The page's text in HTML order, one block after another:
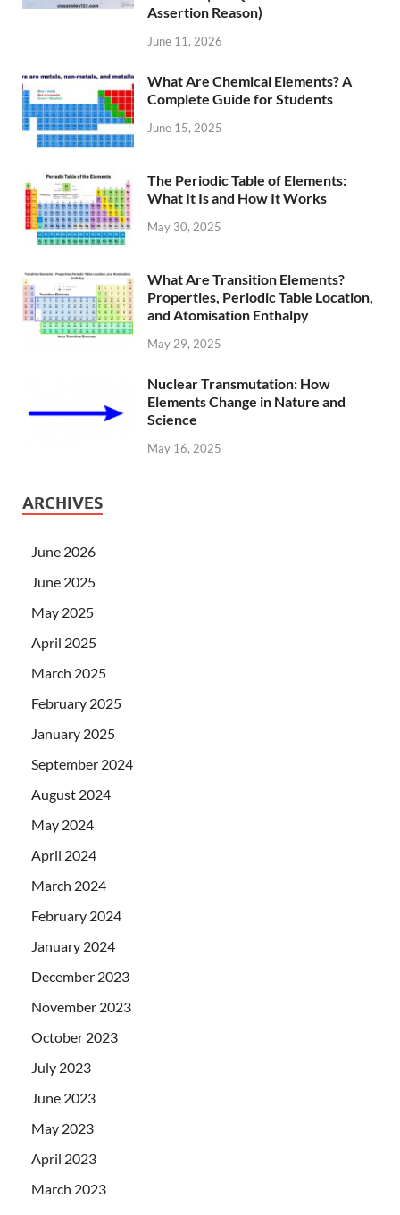
Assertion Reason)
June 11, 2026
What Are Chemical Elements? A
Complete Guide for Students
June 15, 2025
The Periodic Table of Elements:
What It Is and How It Works
May 30, 2025
What Are Transition Elements?
Properties, Periodic Table Location,
and Atomisation Enthalpy
May 29, 2025
Nuclear Transmutation: How
Elements Change in Nature and
Science
May 16, 2025
ARCHIVES
June 2026
June 2025
May 2025
April 2025
March 2025
February 2025
January 2025
September 2024
August 2024
May 2024
April 2024
March 2024
February 2024
January 2024
December 2023
November 2023
October 2023
July 2023
June 2023
May 2023
April 2023
March 2023